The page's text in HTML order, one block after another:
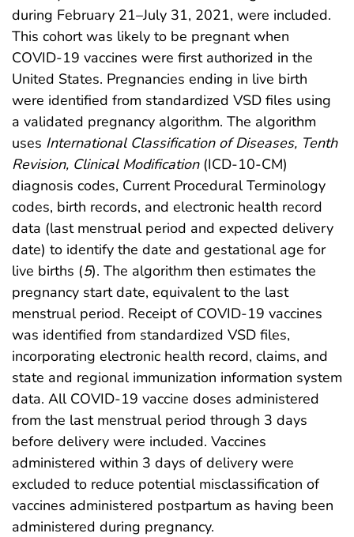
during February 21–July 31, 2021, were included.
This cohort was likely to be pregnant when
COVID-19 vaccines were first authorized in the
United States. Pregnancies ending in live birth
were identified from standardized VSD files using
a validated pregnancy algorithm. The algorithm
uses International Classification of Diseases, Tenth
Revision, Clinical Modification(ICD-10-CM)
diagnosis codes, Current Procedural Terminology
codes, birth records, and electronic health record
data (last menstrual period and expected delivery
date) to identify the date and gestational age for
live births (5). The algorithm then estimates the
pregnancy start date, equivalent to the last
menstrual period. Receipt of COVID-19 vaccines
was identified from standardized VSD files,
incorporating electronic health record, claims, and
state and regional immunization information system
data. All COVID-19 vaccine doses administered
from the last menstrual period through 3 days
before delivery were included. Vaccines
administered within 3 days of delivery were
excluded to reduce potential misclassification of
vaccines administered postpartum as having been
administered during pregnancy.